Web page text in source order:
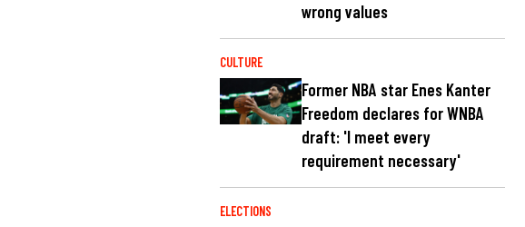
wrong values
CULTURE
Former NBA star Enes Kanter
Freedom declares for WNBA
draft: 'I meet every
requirement necessary'
ELECTIONS